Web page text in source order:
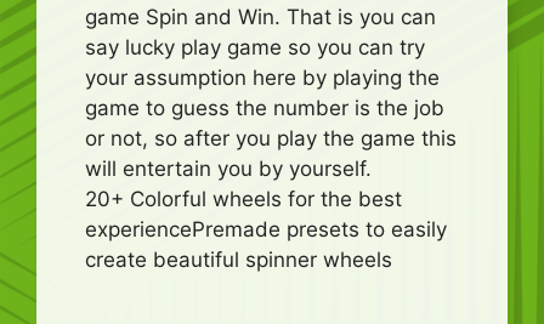
game Spin and Win. That is you can
say lucky play game so you can try
your assumption here by playing the
game to guess the number is the job
or not, so after you play the game this
will entertain you by yourself.
20+ Colorful wheels for the best
experiencePremade presets to easily
create beautiful spinner wheels